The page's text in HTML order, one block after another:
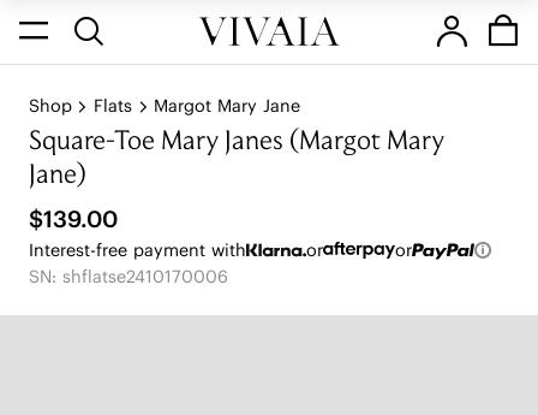
Shop Flats Margot Mary Jane
Square-Toe Mary Janes (Margot Mary
Jane)
$139.00
Interest-free payment with or
or
SN: shflatse2410170006